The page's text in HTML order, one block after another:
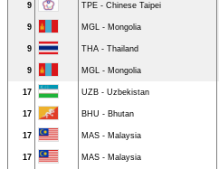
9 TPE - Chinese Taipei
9 MGL - Mongolia
9 THA - Thailand
9 MGL - Mongolia
17 UZB - Uzbekistan
17 BHU - Bhutan
17 MAS - Malaysia
17 MAS - Malaysia